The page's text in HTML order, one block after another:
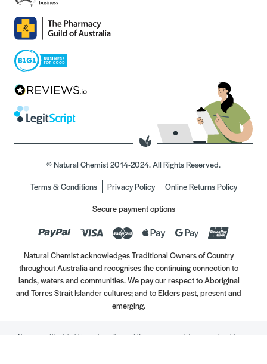
© Natural Chemist 2014-2024. All Rights Reserved.
Terms & Conditions
Privacy Policy
Online Returns Policy
Secure payment options
Natural Chemist acknowledges Traditional Owners of Country
throughout Australia and recognises the continuing connection to
lands, waters and communities. We pay our respect to Aboriginal
and Torres Strait Islander cultures; and to Elders past, present and
emerging.
Always read the label. Use only as directed. If symptoms persist, see your Healthcare